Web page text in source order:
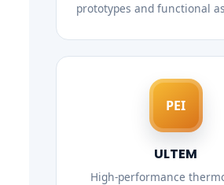
prototypes and functional
PEI
ULTEM
High-performance